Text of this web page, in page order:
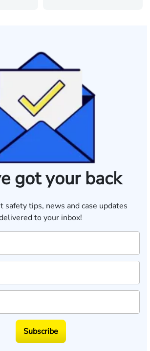
got your back
safety tips, news and case updates
to your inbox!
Subscribe